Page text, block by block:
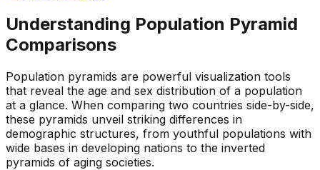
Understanding Population Pyramid
Comparisons
Population pyramids are powerful visualization tools
that reveal the age and sex distribution of a population
at a glance. When comparing two countries side-by-side,
these pyramids unveil striking differences in
demographic structures, from youthful populations with
wide bases in developing nations to the inverted
pyramids of aging societies.